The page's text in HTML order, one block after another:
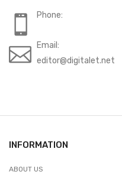
Phone:
Email:
editor@digitalet.net
INFORMATION
ABOUT US